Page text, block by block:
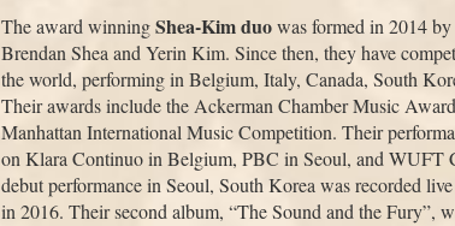
The award winningShea-Kim duowas formed in 2014
Brendan Shea and Yerin Kim. Since then, they have
the world, performing in Belgium, Italy, Canada, South
Their awards include the Ackerman Chamber Music
Manhattan International Music Competition. Their
on Klara Continuo in Belgium, PBC in Seoul, and WUFT
debut performance in Seoul, South Korea was recorded
in 2016. Their second album, “The Sound and the Fury”,